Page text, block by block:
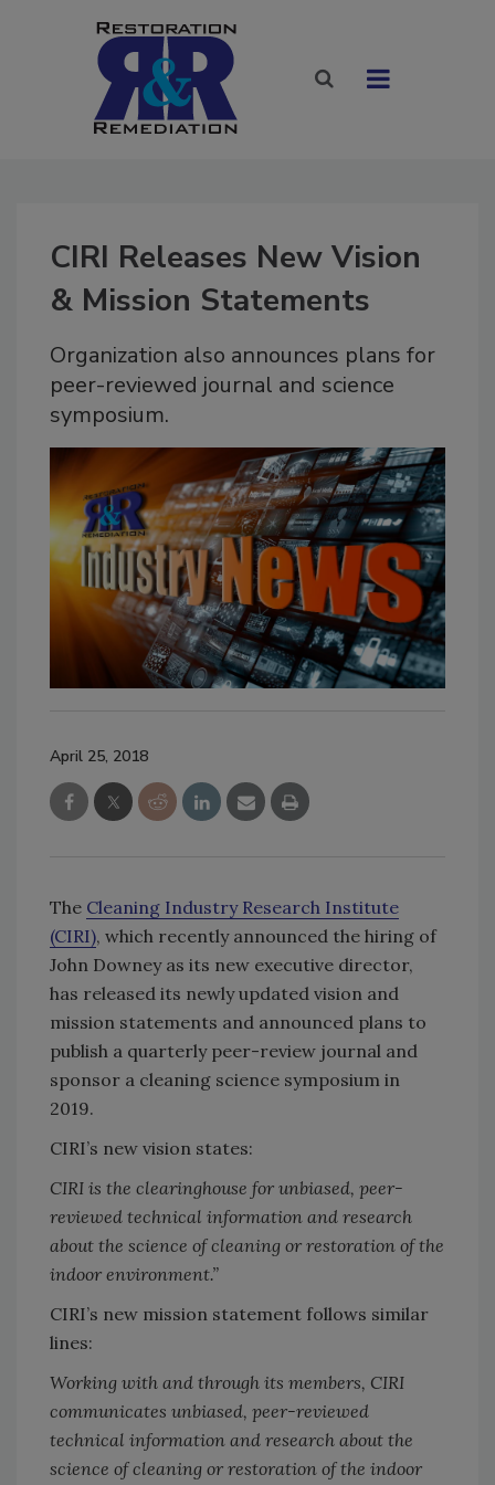
CIRI Releases New Vision
& Mission Statements
Organization also announces plans for
peer-reviewed journal and science
symposium.
April 25, 2018
The Cleaning Industry Research Institute
(CIRI), which recently announced the hiring of
John Downey as its new executive director,
has released its newly updated vision and
mission statements and announced plans to
publish a quarterly peer-review journal and
sponsor a cleaning science symposium in
2019.
CIRI’s new vision states:
CIRI is the clearinghouse for unbiased, peer-
reviewed technical information and research
about the science of cleaning or restoration of the
indoor environment.”
CIRI’s new mission statement follows similar
lines:
Working with and through its members, CIRI
communicates unbiased, peer-reviewed
technical information and research about the
science of cleaning or restoration of the indoor